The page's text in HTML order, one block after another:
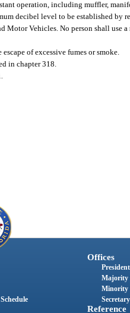
operation, including muffler,
decibel level to be established by
Vehicles. No person shall use
of excessive fumes or smoke.
in chapter 318.
Offices
Majority
Minority
Reference